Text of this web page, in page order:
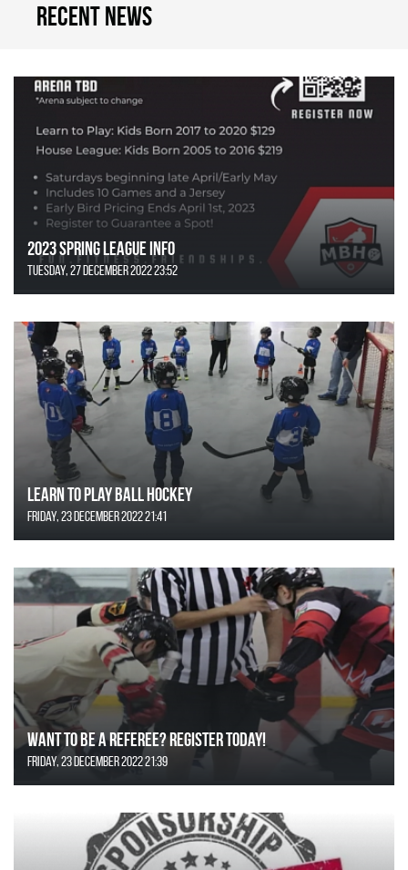
Recent news
2023 Spring League Info
Tuesday, 27 December 2022 23:52
Learn to Play Ball Hockey
Friday, 23 December 2022 21:41
Want to be a Referee? Register today!
Friday, 23 December 2022 21:39